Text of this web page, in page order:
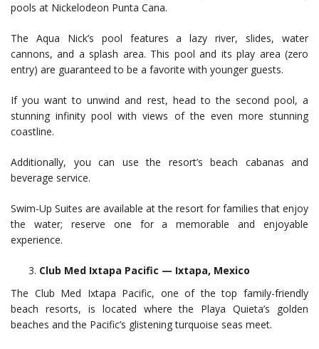
pools at Nickelodeon Punta Cana.
The Aqua Nick’s pool features a lazy river, slides, water
cannons, and a splash area. This pool and its play area (zero
entry) are guaranteed to be a favorite with younger guests.
If you want to unwind and rest, head to the second pool, a
stunning infinity pool with views of the even more stunning
coastline.
Additionally, you can use the resort’s beach cabanas and
beverage service.
Swim-Up Suites are available at the resort for families that enjoy
the water; reserve one for a memorable and enjoyable
experience.
Club Med Ixtapa Pacific — Ixtapa, Mexico
The Club Med Ixtapa Pacific, one of the top family-friendly
beach resorts, is located where the Playa Quieta’s golden
beaches and the Pacific’s glistening turquoise seas meet.